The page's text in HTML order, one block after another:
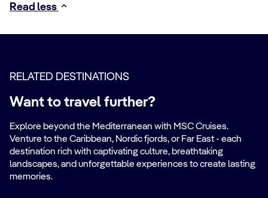
Read less
RELATED DESTINATIONS
Want to travel further?
Explore beyond the Mediterranean with MSC Cruises.
Venture to the Caribbean, Nordic fjords, or Far East - each
destination rich with captivating culture, breathtaking
landscapes, and unforgettable experiences to create lasting
memories.